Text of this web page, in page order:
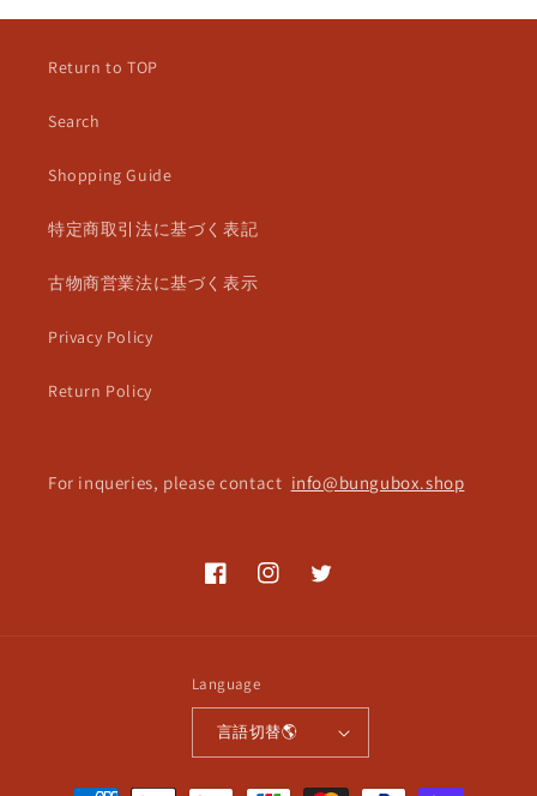
Return to TOP
Search
Shopping Guide
特定商取引法に基づく表記
古物商営業法に基づく表示
Privacy Policy
Return Policy
For inqueries, please contact info@bungubox.shop
FacebookInstagramTwitter
Language
言語切替🌎
Payment